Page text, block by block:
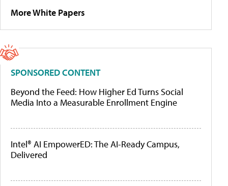
More White Papers
SPONSORED CONTENT
Beyond the Feed: How Higher Ed Turns Social
Media Into a Measurable Enrollment Engine
Intel® AI EmpowerED: The AI-Ready Campus,
Delivered